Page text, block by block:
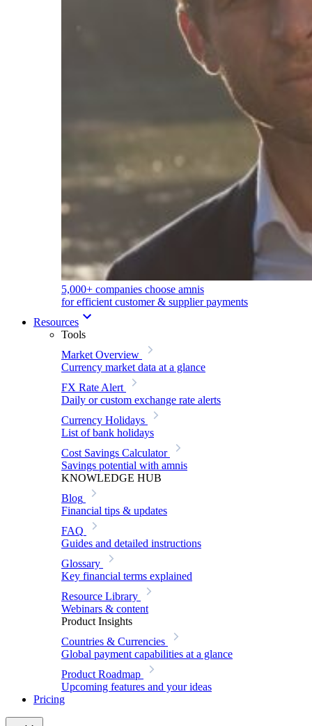
5,000+ companies choose amnis
for efficient customer & supplier payments
Resources
Tools
Market Overview
Currency market data at a glance
FX Rate Alert
Daily or custom exchange rate alerts
Currency Holidays
List of bank holidays
Cost Savings Calculator
Savings potential with amnis
KNOWLEDGE HUB
Blog
Financial tips & updates
FAQ
Guides and detailed instructions
Glossary
Key financial terms explained
Resource Library
Webinars & content
Product Insights
Countries & Currencies
Global payment capabilities at a glance
Product Roadmap
Upcoming features and your ideas
Pricing